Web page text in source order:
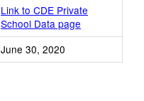
Link to CDE Private
School Data page
June 30, 2020